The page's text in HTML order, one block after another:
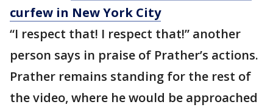
curfew in New York City
“I respect that! I respect that!” another
person says in praise of Prather’s actions.
Prather remains standing for the rest of
the video, where he would be approached